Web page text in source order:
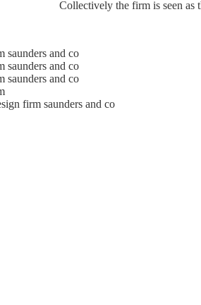
Collectively the firm is seen as